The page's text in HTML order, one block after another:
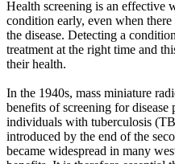
Health screening is an effective
condition early, even when
the disease. Detecting a
treatment at the right time and
their health.
In the 1940s, mass miniature
benefits of screening for
individuals with tuberculosis
introduced by the end of the
became widespread in many